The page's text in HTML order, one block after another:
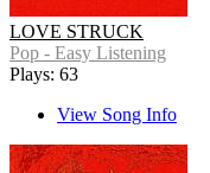
LOVE STRUCK
Pop - Easy Listening
Plays: 63
View Song Info